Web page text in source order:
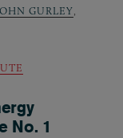
GURLEY,
No. 1